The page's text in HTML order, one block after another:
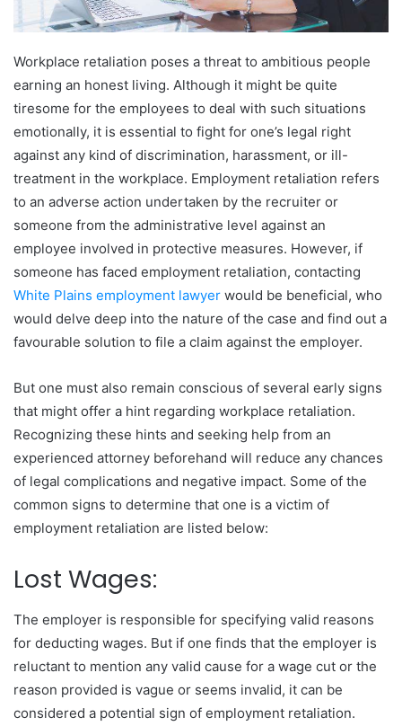
Workplace retaliation poses a threat to ambitious people
earning an honest living. Although it might be quite
tiresome for the employees to deal with such situations
emotionally, it is essential to fight for one’s legal right
against any kind of discrimination, harassment, or ill-
treatment in the workplace. Employment retaliation refers
to an adverse action undertaken by the recruiter or
someone from the administrative level against an
employee involved in protective measures. However, if
someone has faced employment retaliation, contacting
White Plains employment lawyer would be beneficial, who
would delve deep into the nature of the case and find out a
favourable solution to file a claim against the employer.
But one must also remain conscious of several early signs
that might offer a hint regarding workplace retaliation.
Recognizing these hints and seeking help from an
experienced attorney beforehand will reduce any chances
of legal complications and negative impact. Some of the
common signs to determine that one is a victim of
employment retaliation are listed below:
Lost Wages:
The employer is responsible for specifying valid reasons
for deducting wages. But if one finds that the employer is
reluctant to mention any valid cause for a wage cut or the
reason provided is vague or seems invalid, it can be
considered a potential sign of employment retaliation.